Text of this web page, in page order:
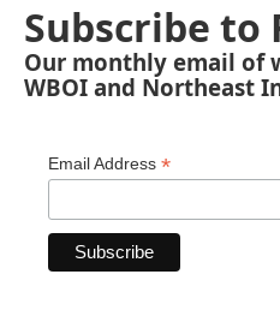
Subscribe to
Our monthly email of
WBOI and Northeast
Email Address *